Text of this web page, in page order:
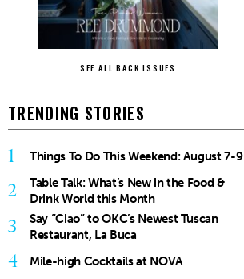
SEE ALL BACK ISSUES
TRENDING STORIES
1 Things To Do This Weekend: August 7-9
2
Table Talk: What’s New in the Food &
Drink World this Month
3
Say “Ciao” to OKC’s Newest Tuscan
Restaurant, La Buca
4 Mile-high Cocktails at NOVA